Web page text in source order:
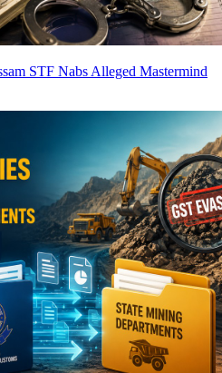
STF Nabs Alleged Mastermind